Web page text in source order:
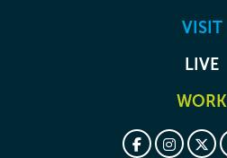
VISIT
LIVE
WORK